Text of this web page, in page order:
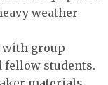
weather
with group
fellow students.